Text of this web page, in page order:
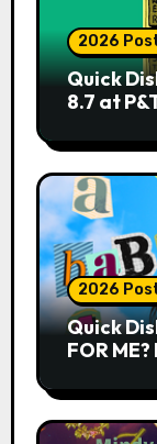
2026
Quick
8.7 at
2026
Quick
FOR